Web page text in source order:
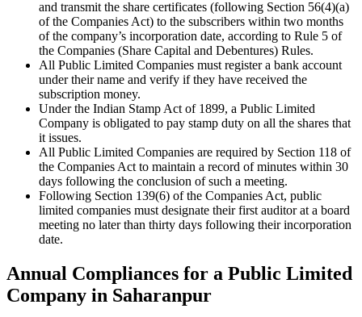
and transmit the share certificates (following Section 56(4)(a)
of the Companies Act) to the subscribers within two months
of the company’s incorporation date, according to Rule 5 of
the Companies (Share Capital and Debentures) Rules.
All Public Limited Companies must register a bank account
under their name and verify if they have received the
subscription money.
Under the Indian Stamp Act of 1899, a Public Limited
Company is obligated to pay stamp duty on all the shares that
it issues.
All Public Limited Companies are required by Section 118 of
the Companies Act to maintain a record of minutes within 30
days following the conclusion of such a meeting.
Following Section 139(6) of the Companies Act, public
limited companies must designate their first auditor at a board
meeting no later than thirty days following their incorporation
date.
Annual Compliances for a Public Limited
Company in Saharanpur